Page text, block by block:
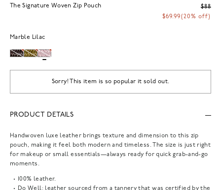
The Signature Woven Zip Pouch
$88
$69.99(20% off)
Marble Lilac
Sorry! This item is so popular it sold out.
PRODUCT DETAILS
Handwoven luxe leather brings texture and dimension to this zip
pouch, making it feel both modern and timeless. The size is just right
for makeup or small essentials—always ready for quick grab-and-go
moments.
100% leather.
Do Well: leather sourced from a tannery that was certified by the